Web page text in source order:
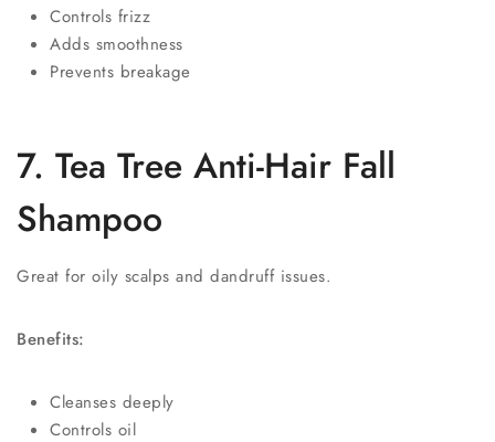
Controls frizz
Adds smoothness
Prevents breakage
7. Tea Tree Anti-Hair Fall
Shampoo
Great for oily scalps and dandruff issues.
Benefits:
Cleanses deeply
Controls oil